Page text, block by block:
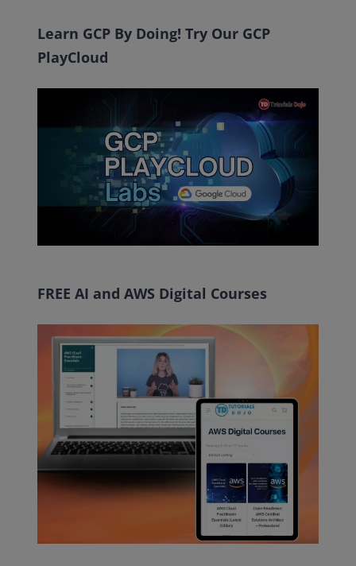
Learn GCP By Doing! Try Our GCP
PlayCloud
FREE AI and AWS Digital Courses